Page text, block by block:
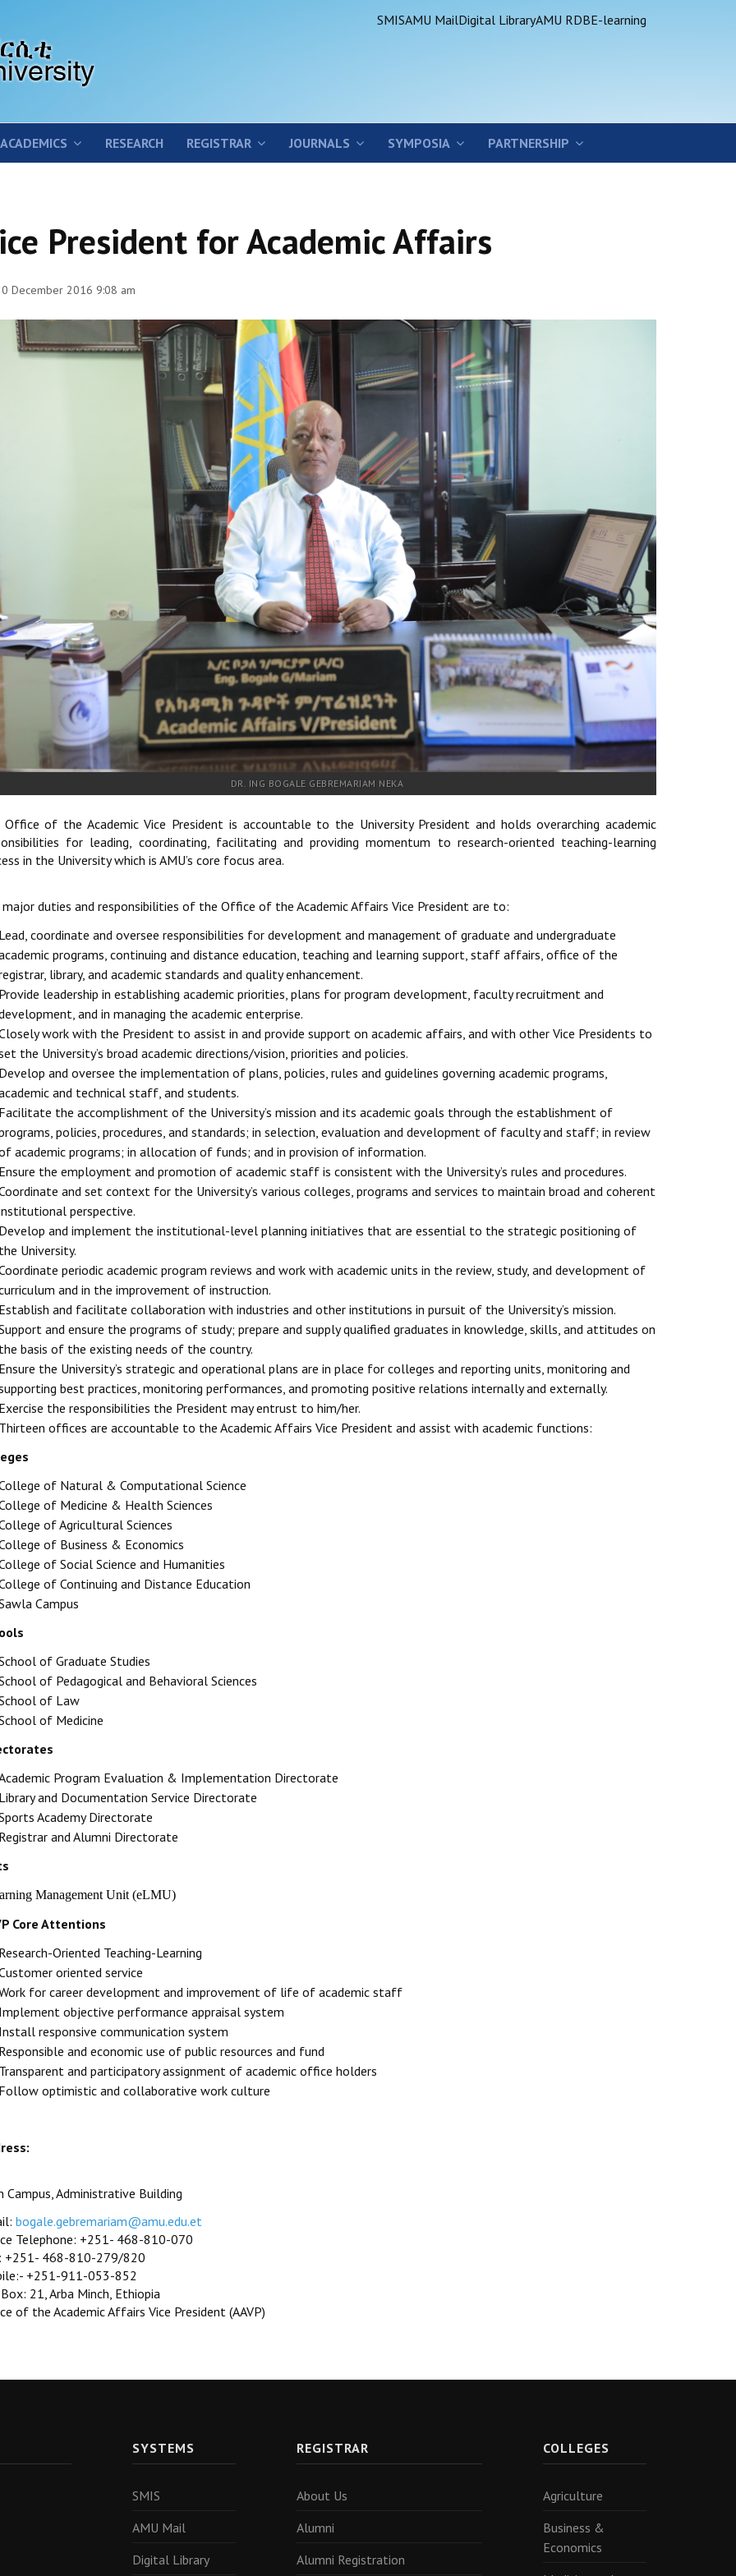
SMISAMU MailDigital LibraryAMU RDBE-learning
ACADEMICS RESEARCH REGISTRAR JOURNALS SYMPOSIA PARTNERSHIP
President for Academic Affairs
December 2016 9:08 am
DR. ING BOGALE GEBREMARIAM NEKA
Office of the Academic Vice President is accountable to the University President and holds overarching academic
for leading, coordinating, facilitating and providing momentum to research-oriented teaching-learning
in the University which is AMU’s core focus area.
duties and responsibilities of the Office of the Academic Affairs Vice President are to:
coordinate and oversee responsibilities for development and management of graduate and undergraduate
programs, continuing and distance education, teaching and learning support, staff affairs, office of the
library, and academic standards and quality enhancement.
leadership in establishing academic priorities, plans for program development, faculty recruitment and
and in managing the academic enterprise.
work with the President to assist in and provide support on academic affairs, and with other Vice Presidents to
the University’s broad academic directions/vision, priorities and policies.
and oversee the implementation of plans, policies, rules and guidelines governing academic programs,
and technical staff, and students.
the accomplishment of the University’s mission and its academic goals through the establishment of
policies, procedures, and standards; in selection, evaluation and development of faculty and staff; in review
academic programs; in allocation of funds; and in provision of information.
the employment and promotion of academic staff is consistent with the University’s rules and procedures.
and set context for the University’s various colleges, programs and services to maintain broad and coherent
perspective.
and implement the institutional-level planning initiatives that are essential to the strategic positioning of
University.
periodic academic program reviews and work with academic units in the review, study, and development of
and in the improvement of instruction.
and facilitate collaboration with industries and other institutions in pursuit of the University’s mission.
and ensure the programs of study; prepare and supply qualified graduates in knowledge, skills, and attitudes on
basis of the existing needs of the country.
the University’s strategic and operational plans are in place for colleges and reporting units, monitoring and
best practices, monitoring performances, and promoting positive relations internally and externally.
the responsibilities the President may entrust to him/her.
offices are accountable to the Academic Affairs Vice President and assist with academic functions:
of Natural & Computational Science
of Medicine & Health Sciences
of Agricultural Sciences
of Business & Economics
of Social Science and Humanities
of Continuing and Distance Education
Campus
of Graduate Studies
of Pedagogical and Behavioral Sciences
of Law
of Medicine
Program Evaluation & Implementation Directorate
and Documentation Service Directorate
Academy Directorate
and Alumni Directorate
Management Unit (eLMU)
Core Attentions
Oriented Teaching-Learning
oriented service
for career development and improvement of life of academic staff
objective performance appraisal system
responsive communication system
and economic use of public resources and fund
and participatory assignment of academic office holders
optimistic and collaborative work culture
Campus, Administrative Building
bogale.gebremariam@amu.edu.et
Telephone: +251- 468-810-070
+251- 468-810-279/820
+251-911-053-852
Box: 21, Arba Minch, Ethiopia
of the Academic Affairs Vice President (AAVP)
SYSTEMS
SMIS
AMU Mail
Digital Library
REGISTRAR
About Us
Alumni
Alumni Registration
COLLEGES
Agriculture
Business &
Economics